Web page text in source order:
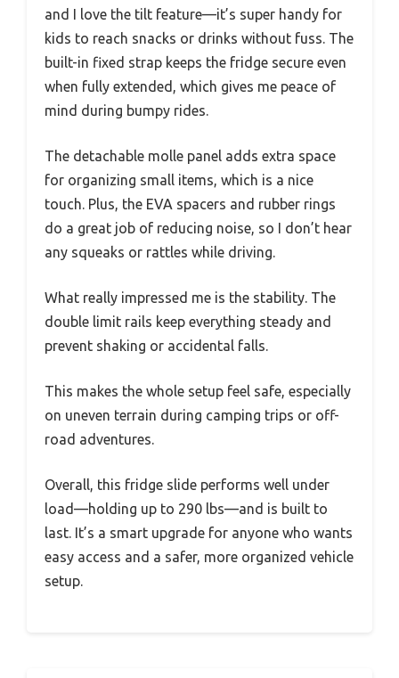
and I love the tilt feature—it’s super handy for
kids to reach snacks or drinks without fuss. The
built-in fixed strap keeps the fridge secure even
when fully extended, which gives me peace of
mind during bumpy rides.
The detachable molle panel adds extra space
for organizing small items, which is a nice
touch. Plus, the EVA spacers and rubber rings
do a great job of reducing noise, so I don’t hear
any squeaks or rattles while driving.
What really impressed me is the stability. The
double limit rails keep everything steady and
prevent shaking or accidental falls.
This makes the whole setup feel safe, especially
on uneven terrain during camping trips or off-
road adventures.
Overall, this fridge slide performs well under
load—holding up to 290 lbs—and is built to
last. It’s a smart upgrade for anyone who wants
easy access and a safer, more organized vehicle
setup.